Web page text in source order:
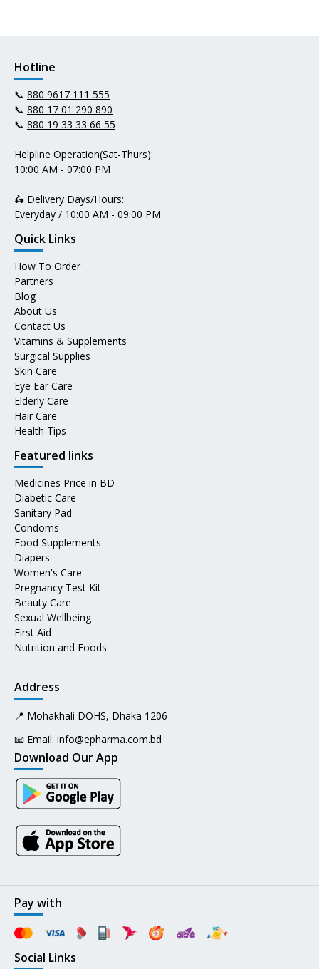
Hotline
📞 880 9617 111 555
📞 880 17 01 290 890
📞 880 19 33 33 66 55
Helpline Operation(Sat-Thurs):
10:00 AM - 07:00 PM
🛵 Delivery Days/Hours:
Everyday / 10:00 AM - 09:00 PM
Quick Links
How To Order
Partners
Blog
About Us
Contact Us
Vitamins & Supplements
Surgical Supplies
Skin Care
Eye Ear Care
Elderly Care
Hair Care
Health Tips
Featured links
Medicines Price in BD
Diabetic Care
Sanitary Pad
Condoms
Food Supplements
Diapers
Women's Care
Pregnancy Test Kit
Beauty Care
Sexual Wellbeing
First Aid
Nutrition and Foods
Address
📍 Mohakhali DOHS, Dhaka 1206
📧 Email: info@epharma.com.bd
Download Our App
Pay with
Social Links